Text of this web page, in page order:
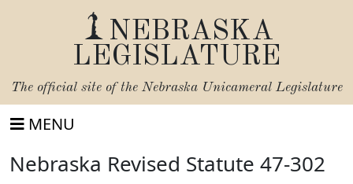
NEBRASKA
LEGISLATURE
The official site of the Nebraska Unicameral Legislature
MENU
Nebraska Revised Statute 47-302